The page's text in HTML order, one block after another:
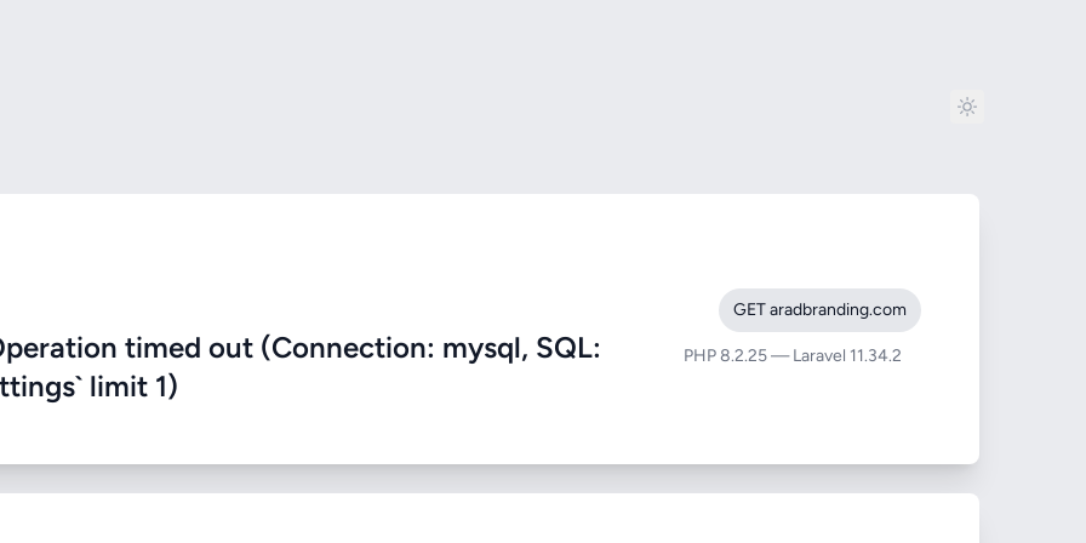
timed out (Connection: mysql, SQL:
limit 1)
GET aradbranding.com
PHP 8.2.25 — Laravel 11.34.2